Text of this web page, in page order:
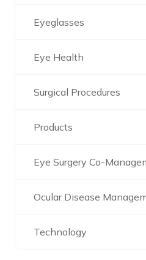
Eyeglasses
Eye Health
Surgical Procedures
Products
Eye Surgery Co-
Ocular Disease
Technology